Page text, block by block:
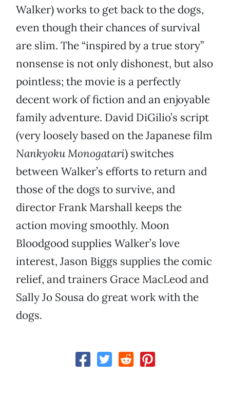
Walker) works to get back to the dogs,
even though their chances of survival
are slim. The “inspired by a true story”
nonsense is not only dishonest, but also
pointless; the movie is a perfectly
decent work of fiction and an enjoyable
family adventure. David DiGilio’s script
(very loosely based on the Japanese film
Nankyoku Monogatari) switches
between Walker’s efforts to return and
those of the dogs to survive, and
director Frank Marshall keeps the
action moving smoothly. Moon
Bloodgood supplies Walker’s love
interest, Jason Biggs supplies the comic
relief, and trainers Grace MacLeod and
Sally Jo Sousa do great work with the
dogs.